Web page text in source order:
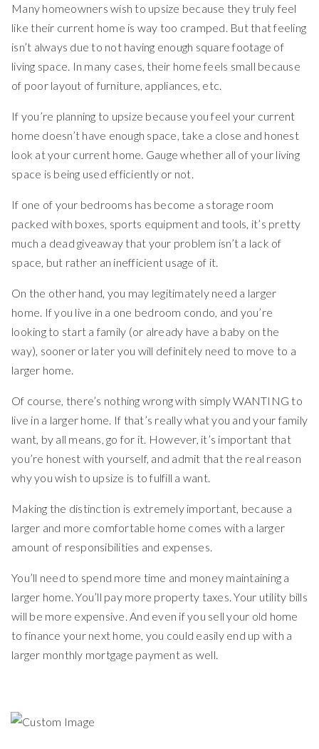
Many homeowners wish to upsize because they truly feel
like their current home is way too cramped. But that feeling
isn’t always due to not having enough square footage of
living space. In many cases, their home feels small because
of poor layout of furniture, appliances, etc.
If you’re planning to upsize because you feel your current
home doesn’t have enough space, take a close and honest
look at your current home. Gauge whether all of your living
space is being used efficiently or not.
If one of your bedrooms has become a storage room
packed with boxes, sports equipment and tools, it’s pretty
much a dead giveaway that your problem isn’t a lack of
space, but rather an inefficient usage of it.
On the other hand, you may legitimately need a larger
home. If you live in a one bedroom condo, and you’re
looking to start a family (or already have a baby on the
way), sooner or later you will definitely need to move to a
larger home.
Of course, there’s nothing wrong with simply WANTING to
live in a larger home. If that’s really what you and your family
want, by all means, go for it. However, it’s important that
you’re honest with yourself, and admit that the real reason
why you wish to upsize is to fulfill a want.
Making the distinction is extremely important, because a
larger and more comfortable home comes with a larger
amount of responsibilities and expenses.
You’ll need to spend more time and money maintaining a
larger home. You’ll pay more property taxes. Your utility bills
will be more expensive. And even if you sell your old home
to finance your next home, you could easily end up with a
larger monthly mortgage payment as well.